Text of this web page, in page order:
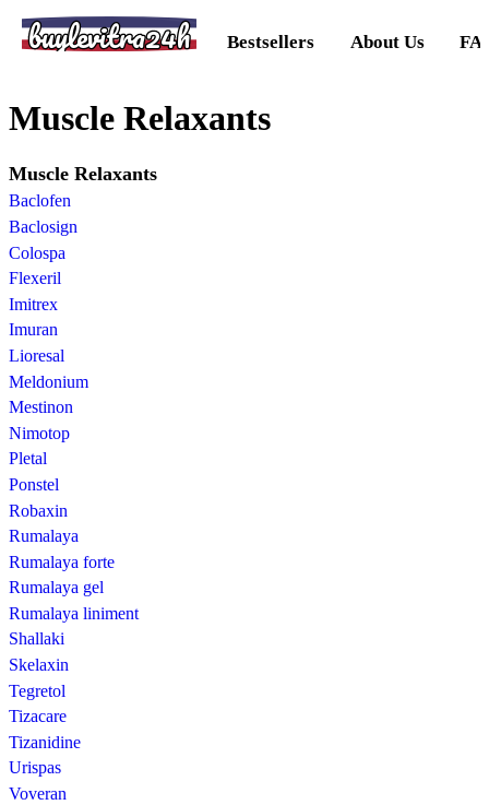
buylevitra24h Bestsellers About Us
Muscle Relaxants
Muscle Relaxants
Baclofen
Baclosign
Colospa
Flexeril
Imitrex
Imuran
Lioresal
Meldonium
Mestinon
Nimotop
Pletal
Ponstel
Robaxin
Rumalaya
Rumalaya forte
Rumalaya gel
Rumalaya liniment
Shallaki
Skelaxin
Tegretol
Tizacare
Tizanidine
Urispas
Voveran